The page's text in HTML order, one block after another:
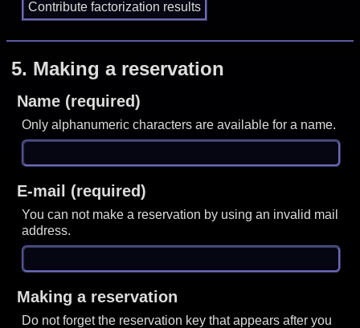
5. Making a reservation
Name (required)
Only alphanumeric characters are available for a name.
E-mail (required)
You can not make a reservation by using an invalid mail
address.
Making a reservation
Do not forget the reservation key that appears after you